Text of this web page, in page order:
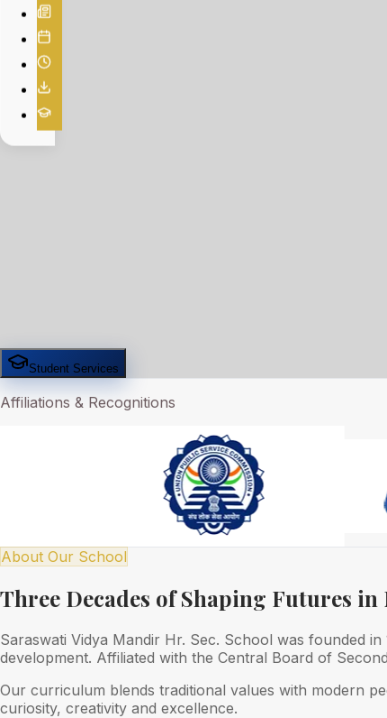
Student Services
Affiliations & Recognitions
About Our School
Three Decades of Shaping Futures
Saraswati Vidya Mandir Hr. Sec. School was founded
development. Affiliated with the Central Board of
Our curriculum blends traditional values with modern
curiosity, creativity and excellence.